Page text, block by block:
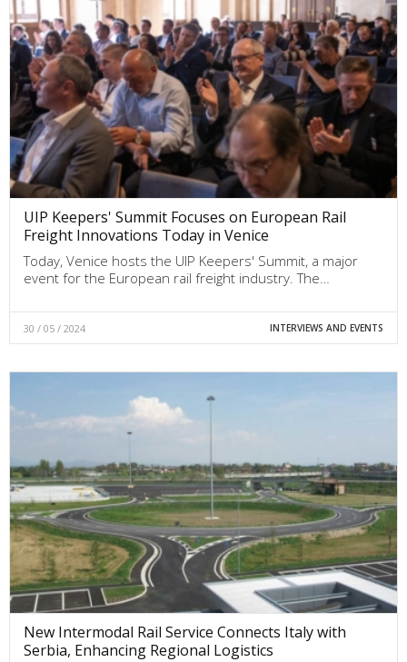
UIP Keepers' Summit Focuses on European Rail
Freight Innovations Today in Venice
Today, Venice hosts the UIP Keepers' Summit, a major
event for the European rail freight industry. The…
30 / 05 / 2024 INTERVIEWS AND EVENTS
New Intermodal Rail Service Connects Italy with
Serbia, Enhancing Regional Logistics